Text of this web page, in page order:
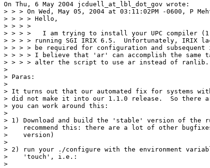
On Thu, 6 May 2004 jcduell_at_lbl_dot_gov wrote:
> > > On Wed, May 05, 2004 at 03:11:02PM -0600, P
> > > > Hello,
> > > >
> > > >   I am trying to install your UPC compiler
> > > > running SGI IRIX 6.5.  Unfortunately, IRIX
> > > > be required for configuration and
> > > > I believe that 'ar' can accomplish the same
> > > > alter the script to use ar instead of ranlib.
>
> Paras:
>
> It turns out that our automated fix for systems
> did not make it into our 1.1.0 release.  So there
> you can work around this:
>
> 1) Download and build the 'stable' version of the
>    recommend this: there are a lot of other
>    version)
>
> 2) run your ./configure with the environment
>    'touch', i.e.:
>